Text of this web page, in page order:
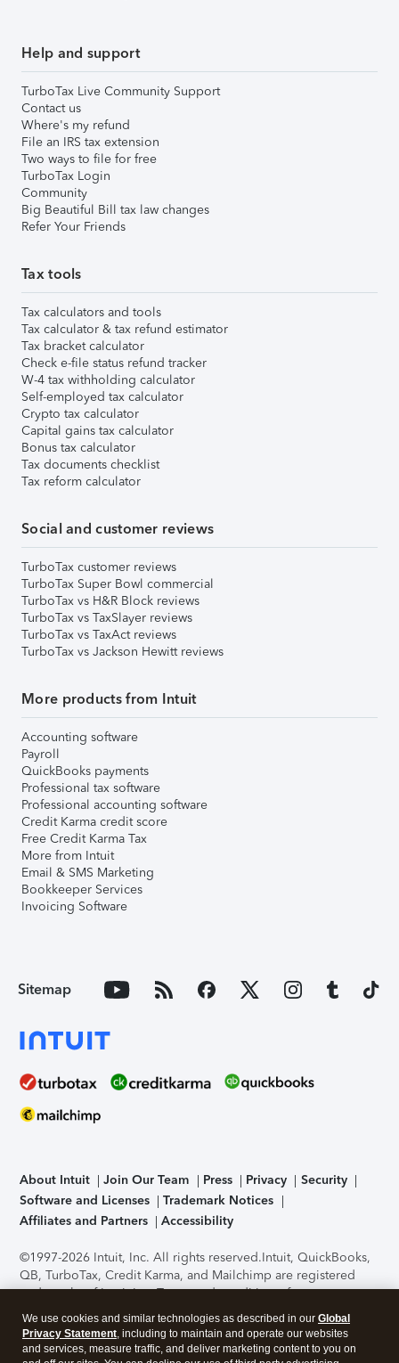
Help and support
TurboTax Live Community Support
Contact us
Where's my refund
File an IRS tax extension
Two ways to file for free
TurboTax Login
Community
Big Beautiful Bill tax law changes
Refer Your Friends
Tax tools
Tax calculators and tools
Tax calculator & tax refund estimator
Tax bracket calculator
Check e-file status refund tracker
W-4 tax withholding calculator
Self-employed tax calculator
Crypto tax calculator
Capital gains tax calculator
Bonus tax calculator
Tax documents checklist
Tax reform calculator
Social and customer reviews
TurboTax customer reviews
TurboTax Super Bowl commercial
TurboTax vs H&R Block reviews
TurboTax vs TaxSlayer reviews
TurboTax vs TaxAct reviews
TurboTax vs Jackson Hewitt reviews
More products from Intuit
Accounting software
Payroll
QuickBooks payments
Professional tax software
Professional accounting software
Credit Karma credit score
Free Credit Karma Tax
More from Intuit
Email & SMS Marketing
Bookkeeper Services
Invoicing Software
Sitemap
About Intuit Join Our Team Press Privacy
Security
Software and Licenses
Trademark Notices
Affiliates and Partners
Accessibility
©1997-2026 Intuit, Inc. All rights reserved.Intuit, QuickBooks,
QB, TurboTax, Credit Karma, and Mailchimp are registered
trademarks of Intuit Inc. Terms and conditions, features,
support, pricing, and service options subject to change
without notice.Security Certification of the TurboTax Online
application has been performed by C-Level Security.By
We use cookies and similar technologies as described in our Global
Privacy Statement, including to maintain and operate our websites
and services, measure traffic, and deliver marketing content to you on